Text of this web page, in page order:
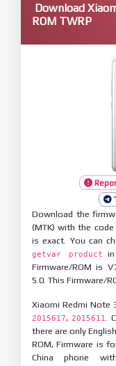
Download
ROM TWRP
Download the
(MTK) with the
is exact. You can
getvar product
Firmware/ROM is
5.0. This Firmware/
Xiaomi Redmi Note
2015617, 2015611
.
there are only
ROM, Firmware is
China phone